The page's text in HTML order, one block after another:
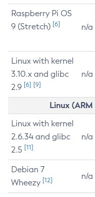
Raspberry Pi OS
9 (Stretch) [6] n/a
Linux with kernel
3.10.x and glibc
2.9 [6] [9]
n/a
Linux
Linux with kernel
2.6.34 and glibc
2.5 [11]
n/a
Debian 7
Wheezy [12] n/a